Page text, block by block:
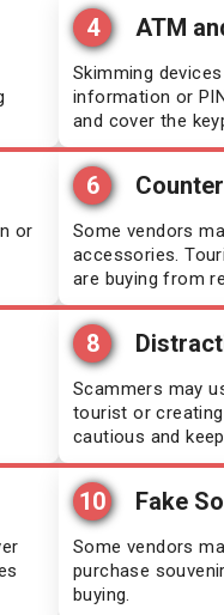
Moldova
Oman
Pakistan
South
Tajikistan
Uganda
4 ATM
Skimming
information or
and cover the
or
6
Some vendors
accessories.
are buying from
8
Scammers may
tourist or
cautious and
10 Fake
Some vendors
purchase
buying.